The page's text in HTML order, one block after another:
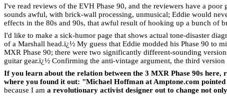
I've read reviews of the EVH Phase 90, and the reviewers have a
sounds awful, with brick-wall processing, unmusical; Eddie would
effects in the 80s and 90s, that awful result of hooking up a bunch of
I'd like to make a sick-humor page that shows actual tone-disaster
of a Marshall head.ï¿½ My guess that Eddie modded his Phase 90 to
MXR Phase 90; there were two significantly different-sounding
guitar gear.ï¿½ Confirming the anti-vintage argument, the third
If you learn about the relation between the 3 MXR Phase 90s
where you found it out: "Michael Hoffman at Amptone.com
because I am a revolutionary activist designer out to change not